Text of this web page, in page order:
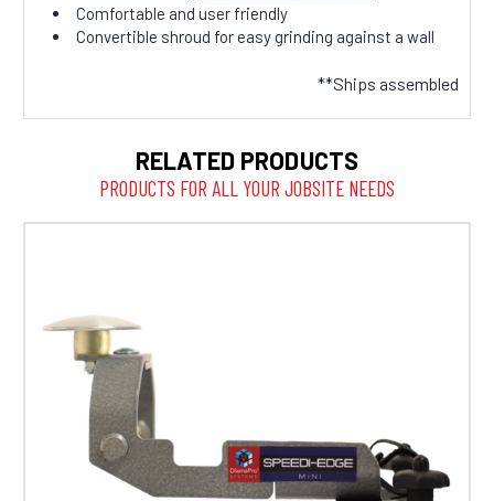
Comfortable and user friendly
Convertible shroud for easy grinding against a wall
**Ships assembled
RELATED PRODUCTS
PRODUCTS FOR ALL YOUR JOBSITE NEEDS